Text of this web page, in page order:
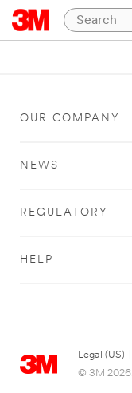
OUR COMPANY
NEWS
REGULATORY
HELP
Legal (US)
© 3M 2026.